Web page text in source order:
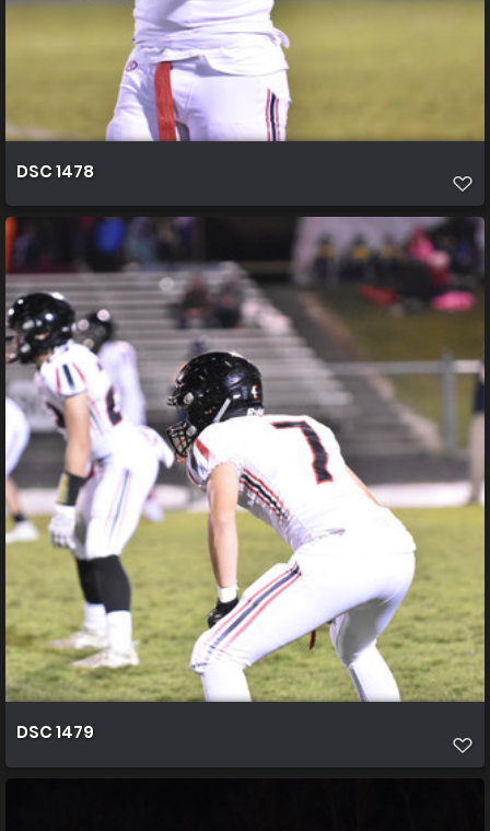
DSC 1478
DSC 1479